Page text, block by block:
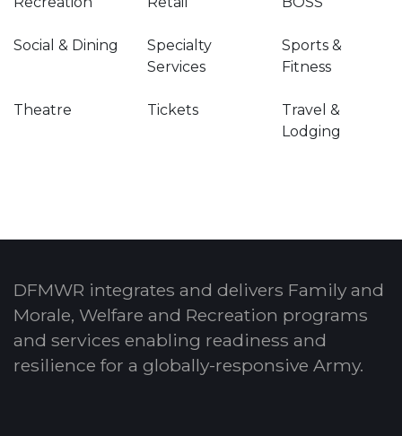
Social & Dining
Specialty
Services
Sports &
Fitness
Theatre Tickets
Travel &
Lodging
DFMWR integrates and delivers Family and
Morale, Welfare and Recreation programs
and services enabling readiness and
resilience for a globally-responsive Army.